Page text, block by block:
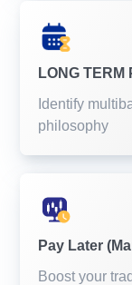
LONG TERM
Identify
philosophy
Pay Later
Boost your